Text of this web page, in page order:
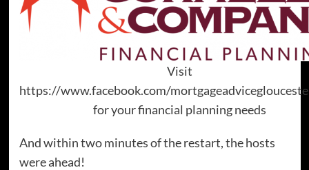
Visit
https://www.facebook.com/
for your financial planning needs
And within two minutes of the restart, the hosts
were ahead!